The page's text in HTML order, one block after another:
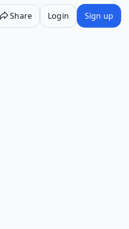
Share Login Sign up
will cause content on the